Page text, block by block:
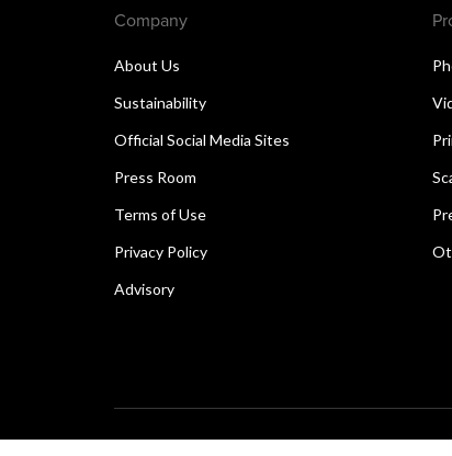
Company
About Us
Sustainability
Official Social Media Sites
Press Room
Terms of Use
Privacy Policy
Advisory